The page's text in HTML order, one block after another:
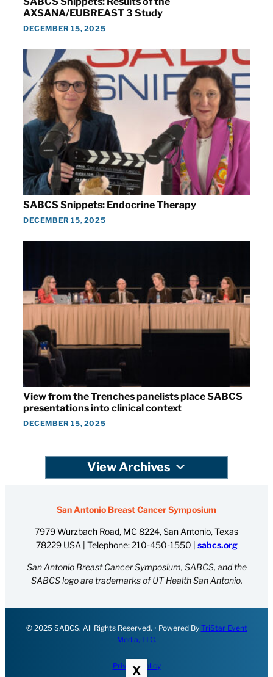
AXSANA/EUBREAST 3 Study
DECEMBER 15, 2025
SABCS Snippets: Endocrine Therapy
DECEMBER 15, 2025
View from the Trenches panelists place SABCS
presentations into clinical context
DECEMBER 15, 2025
View Archives
San Antonio Breast Cancer Symposium
7979 Wurzbach Road, MC 8224, San Antonio, Texas
78229 USA | Telephone:210-450-1550 | sabcs.org
San Antonio Breast Cancer Symposium, SABCS, and the
SABCS logo are trademarks of UT Health San Antonio.
© 2025 SABCS. All Rights Reserved. • Powered By TriStar Event
Media, LLC.
Privacy Policy